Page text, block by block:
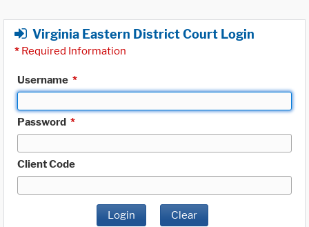
Virginia Eastern District Court Login
* Required Information
Username *
Password *
Client Code
Login Clear